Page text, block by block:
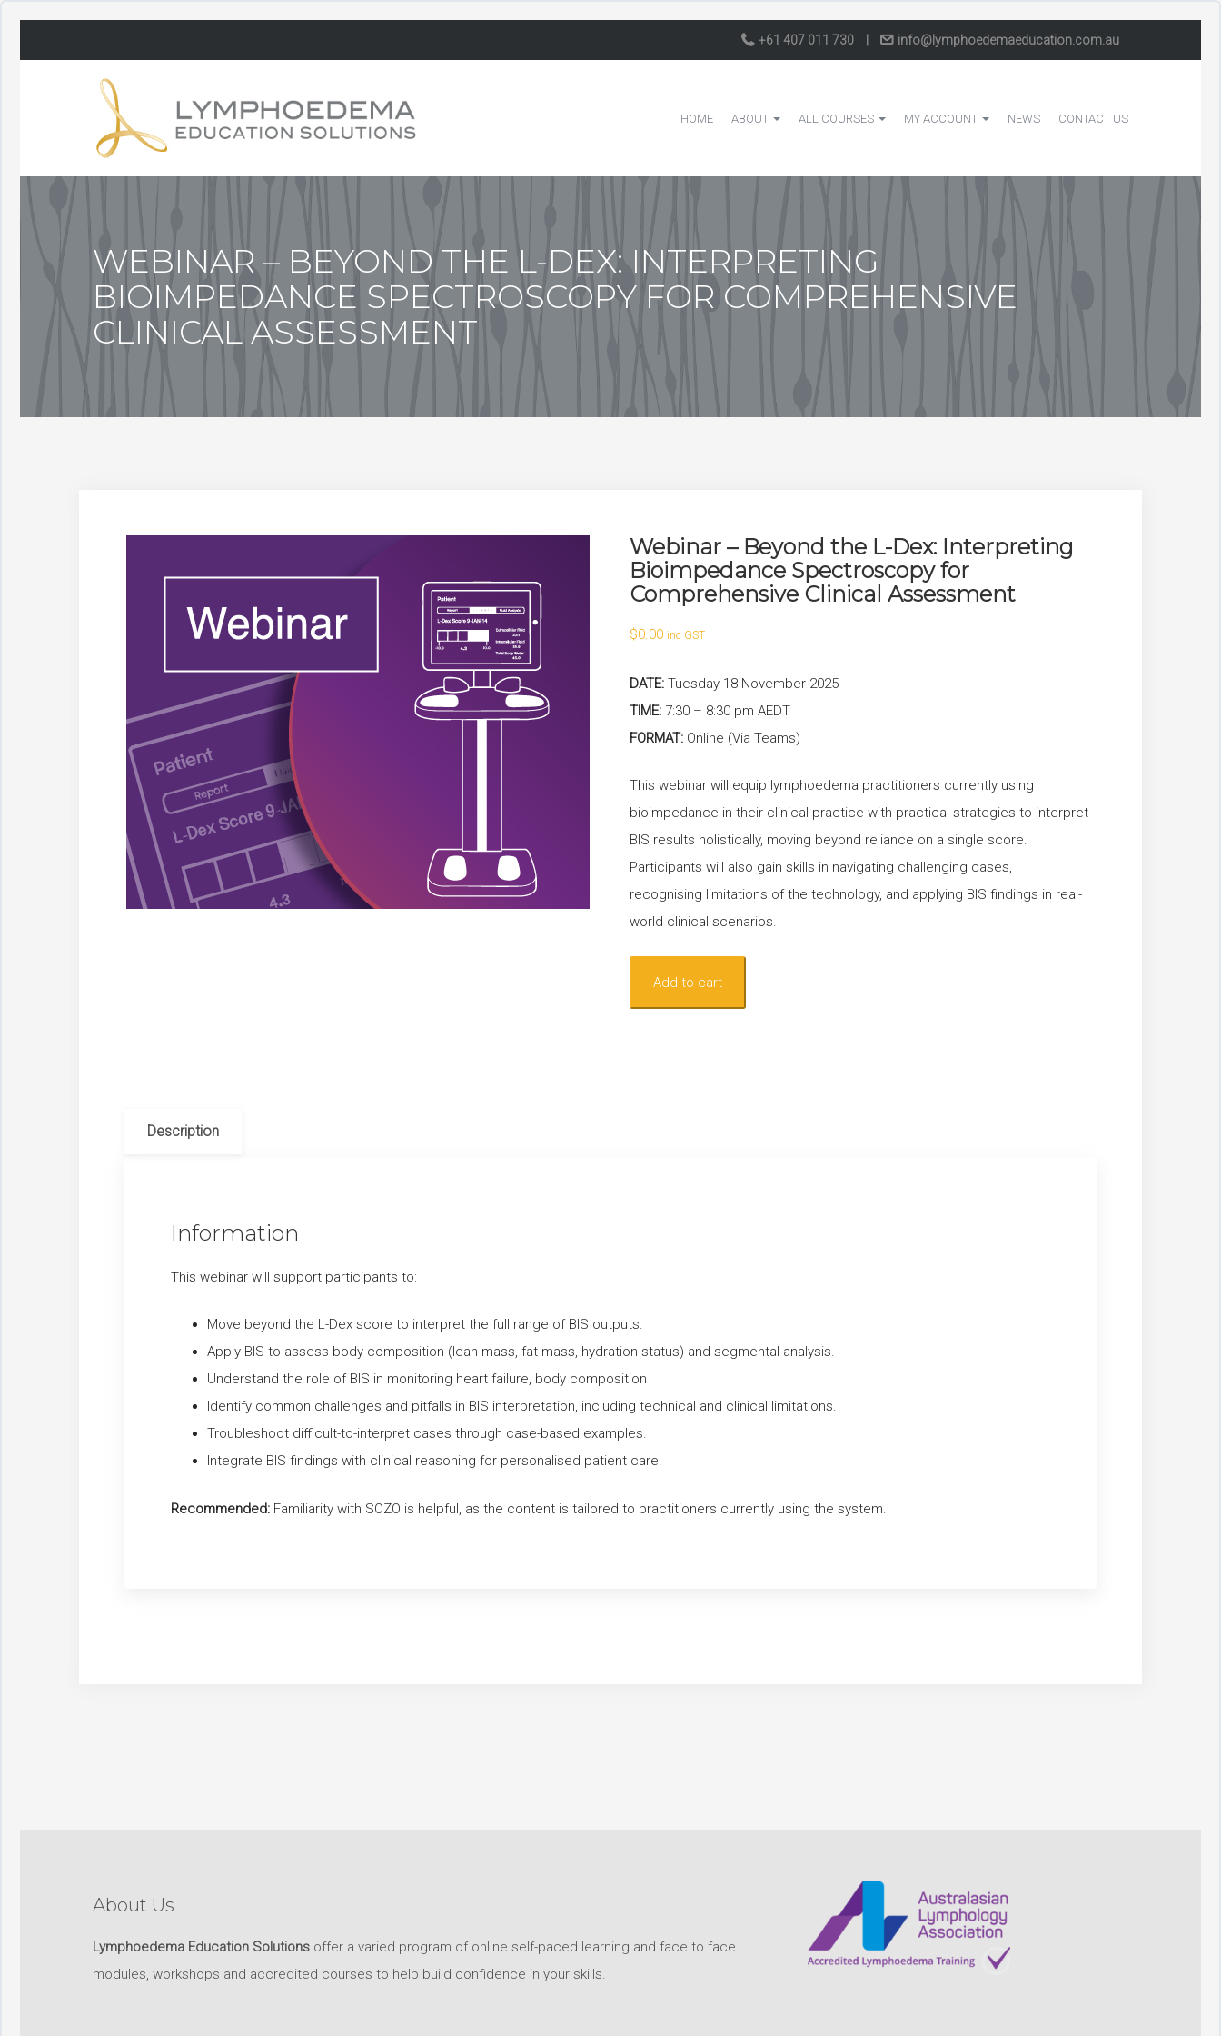
+61 407 011 730 info@lymphoedemaeducation.com.au
HOME ABOUT ALL COURSES MY ACCOUNT NEWS CONTACT US
WEBINAR – BEYOND THE L-DEX: INTERPRETING
BIOIMPEDANCE SPECTROSCOPY FOR COMPREHENSIVE
CLINICAL ASSESSMENT
Webinar – Beyond the L-Dex: Interpreting
Bioimpedance Spectroscopy for
Comprehensive Clinical Assessment
$0.00 inc GST
DATE: Tuesday 18 November 2025
TIME: 7:30 – 8:30 pm AEDT
FORMAT: Online (Via Teams)
This webinar will equip lymphoedema practitioners currently using
bioimpedance in their clinical practice with practical strategies to interpret
BIS results holistically, moving beyond reliance on a single score.
Participants will also gain skills in navigating challenging cases,
recognising limitations of the technology, and applying BIS findings in real-
world clinical scenarios.
quantity
Add to cart
Description
Information
This webinar will support participants to:
Move beyond the L-Dex score to interpret the full range of BIS outputs.
Apply BIS to assess body composition (lean mass, fat mass, hydration status) and segmental analysis.
Understand the role of BIS in monitoring heart failure, body composition
Identify common challenges and pitfalls in BIS interpretation, including technical and clinical limitations.
Troubleshoot difficult-to-interpret cases through case-based examples.
Integrate BIS findings with clinical reasoning for personalised patient care.
Recommended: Familiarity with SOZO is helpful, as the content is tailored to practitioners currently using the system.
About Us
Lymphoedema Education Solutions offer a varied program of online self-paced learning and face to face
modules, workshops and accredited courses to help build confidence in your skills.